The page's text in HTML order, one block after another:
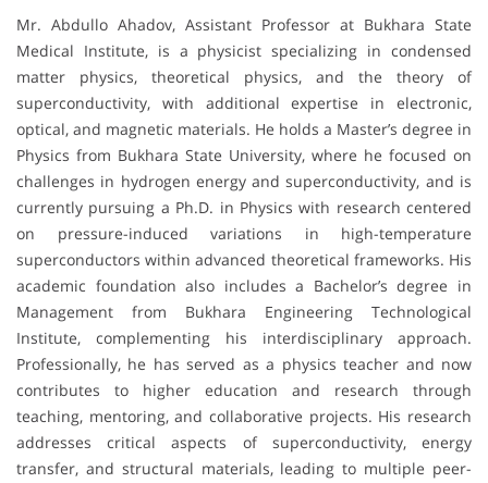
Mr. Abdullo Ahadov, Assistant Professor at Bukhara State
Medical Institute, is a physicist specializing in condensed
matter physics, theoretical physics, and the theory of
superconductivity, with additional expertise in electronic,
optical, and magnetic materials. He holds a Master’s degree in
Physics from Bukhara State University, where he focused on
challenges in hydrogen energy and superconductivity, and is
currently pursuing a Ph.D. in Physics with research centered
on pressure-induced variations in high-temperature
superconductors within advanced theoretical frameworks. His
academic foundation also includes a Bachelor’s degree in
Management from Bukhara Engineering Technological
Institute, complementing his interdisciplinary approach.
Professionally, he has served as a physics teacher and now
contributes to higher education and research through
teaching, mentoring, and collaborative projects. His research
addresses critical aspects of superconductivity, energy
transfer, and structural materials, leading to multiple peer-